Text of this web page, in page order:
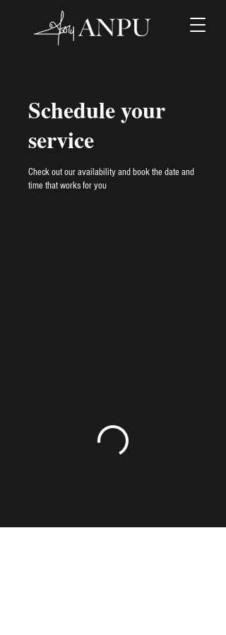
Schedule your
service
Check out our availability and book the date and
time that works for you